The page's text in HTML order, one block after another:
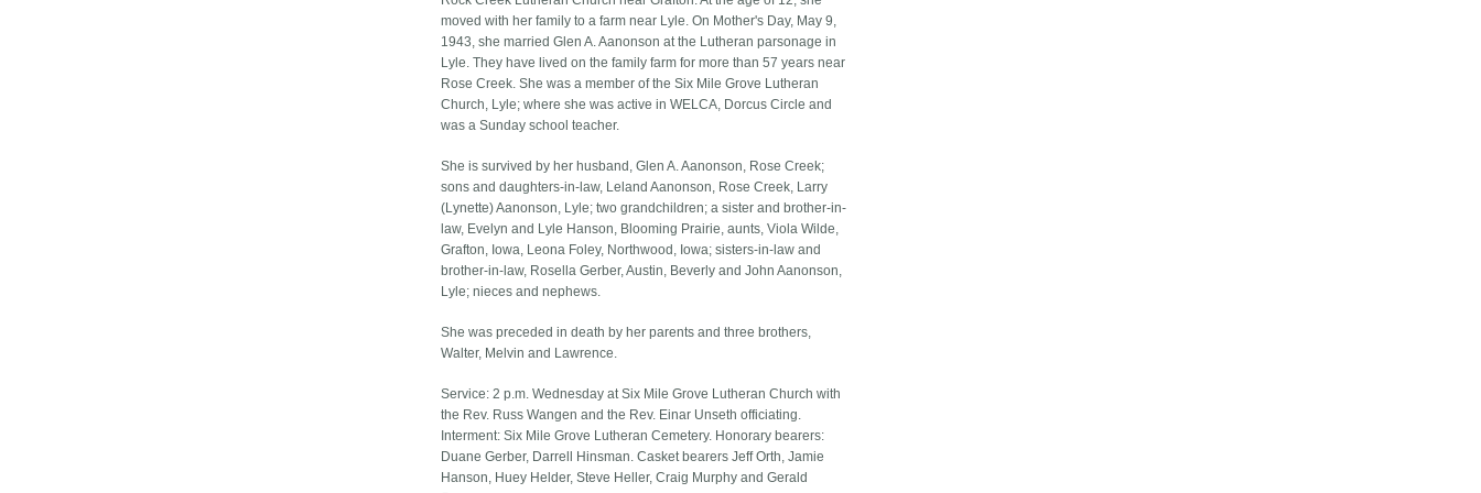
moved with her family to a farm near Lyle. On Mother's Day, May 9,
1943, she married Glen A. Aanonson at the Lutheran parsonage in
Lyle. They have lived on the family farm for more than 57 years near
Rose Creek. She was a member of the Six Mile Grove Lutheran
Church, Lyle; where she was active in WELCA, Dorcus Circle and
was a Sunday school teacher.
She is survived by her husband, Glen A. Aanonson, Rose Creek;
sons and daughters-in-law, Leland Aanonson, Rose Creek, Larry
(Lynette) Aanonson, Lyle; two grandchildren; a sister and brother-in-
law, Evelyn and Lyle Hanson, Blooming Prairie, aunts, Viola Wilde,
Grafton, Iowa, Leona Foley, Northwood, Iowa; sisters-in-law and
brother-in-law, Rosella Gerber, Austin, Beverly and John Aanonson,
Lyle; nieces and nephews.
She was preceded in death by her parents and three brothers,
Walter, Melvin and Lawrence.
Service: 2 p.m. Wednesday at Six Mile Grove Lutheran Church with
the Rev. Russ Wangen and the Rev. Einar Unseth officiating.
Interment: Six Mile Grove Lutheran Cemetery. Honorary bearers:
Duane Gerber, Darrell Hinsman. Casket bearers Jeff Orth, Jamie
Hanson, Huey Helder, Steve Heller, Craig Murphy and Gerald